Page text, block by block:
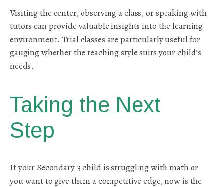
Visiting the center, observing a class, or speaking with
tutors can provide valuable insights into the learning
environment. Trial classes are particularly useful for
gauging whether the teaching style suits your child’s
needs.
Taking the Next
Step
If your Secondary 3 child is struggling with math or
you want to give them a competitive edge, now is the